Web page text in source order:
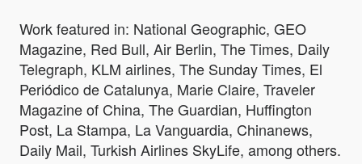
Work featured in: National Geographic, GEO
Magazine, Red Bull, Air Berlin, The Times, Daily
Telegraph, KLM airlines, The Sunday Times, El
Periódico de Catalunya, Marie Claire, Traveler
Magazine of China, The Guardian, Huffington
Post, La Stampa, La Vanguardia, Chinanews,
Daily Mail, Turkish Airlines SkyLife, among others.